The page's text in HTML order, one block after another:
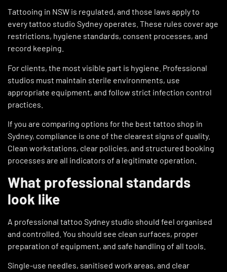
Tattooing in NSW is regulated, and those laws apply to
every tattoo studio Sydney operates. These rules cover age
restrictions, hygiene standards, consent processes, and
record keeping.
For clients, the most visible part is hygiene. Professional
studios must maintain sterile environments, use
appropriate equipment, and follow strict infection control
practices.
If you are comparing options for the best tattoo shop in
Sydney, compliance is one of the clearest signs of quality.
Clean workstations, clear policies, and structured booking
processes are all indicators of a legitimate operation.
What professional standards
look like
A professional tattoo Sydney studio should feel organised
and controlled. You should see clean surfaces, proper
preparation of equipment, and safe handling of all tools.
Single-use needles, sanitised work areas, and clear